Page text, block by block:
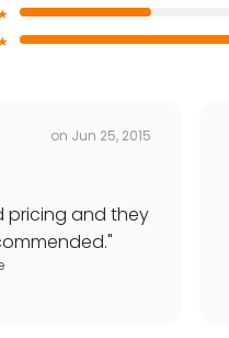
on Jun 25, 2015
pricing and they
"